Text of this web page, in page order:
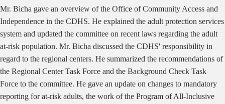
Mr. Bicha gave an overview of the Office of Community Access and
Independence in the CDHS. He explained the adult protection services
system and updated the committee on recent laws regarding the adult
at-risk population. Mr. Bicha discussed the CDHS' responsibility in
regard to the regional centers. He summarized the recommendations of
the Regional Center Task Force and the Background Check Task
Force to the committee. He gave an update on changes to mandatory
reporting for at-risk adults, the work of the Program of All-Inclusive